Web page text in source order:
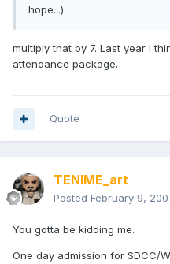
hope...)
multiply that by 7. Last year I
attendance package.
Quote
TENIME_art
Posted February 9,
You gotta be kidding me.
One day admission for SDCC/